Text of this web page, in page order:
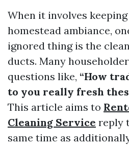
When it involves
homestead ambiance,
ignored thing is the
ducts. Many
questions like, “How
to you really fresh
This article aims to
Cleaning Service reply
same time as